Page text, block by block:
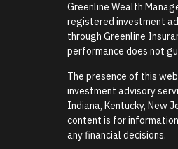
Greenline Wealth
registered investment
through Greenline
performance does not
The presence of this
investment advisory
Indiana, Kentucky, New
content is for
any financial decisions.